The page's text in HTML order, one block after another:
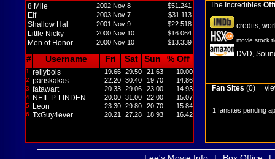
8 Mile 2002 Nov 8 $51.241
Elf 2003 Nov 7 $31.113
Shallow Hal 2001 Nov 9 $22.518
Little Nicky 2000 Nov 10 $16.064
Men of Honor 2000 Nov 10 $13.339
# Username Fri Sat Sun % Off
1 rellybois 19.66 29.50 21.63 10.00
2 pariskakas 22.20 30.40 19.70 14.86
3 fatawart 20.33 29.06 23.00 14.93
4 NEIL P. LINDEN 20.00 31.00 22.00 15.07
5 Leon 23.30 29.80 20.70 15.84
6 TxGuy4ever 20.21 27.28 18.93 16.42
The Incredibles
credits
movie stock
DVD
Fan Sites (0)
1 fansites pending